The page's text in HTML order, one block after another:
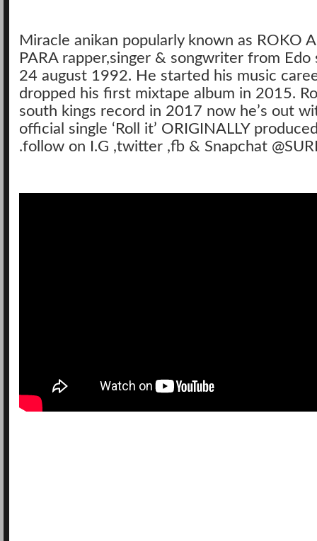
Miracle anikan popularly known as ROKO
PARA rapper,singer & songwriter from
24 august 1992. He started his music
dropped his first mixtape album in 2015.
south kings record in 2017 now he’s out
official single ‘Roll it’ ORIGINALLY
.follow on I.G ,twitter ,fb & Snapchat